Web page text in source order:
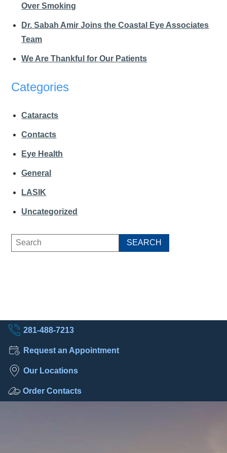
Over Smoking
Dr. Sabah Amir Joins the Coastal Eye Associates
Team
We Are Thankful for Our Patients
Categories
Cataracts
Contacts
Eye Health
General
LASIK
Uncategorized
281-488-7213
Request an Appointment
Our Locations
Order Contacts